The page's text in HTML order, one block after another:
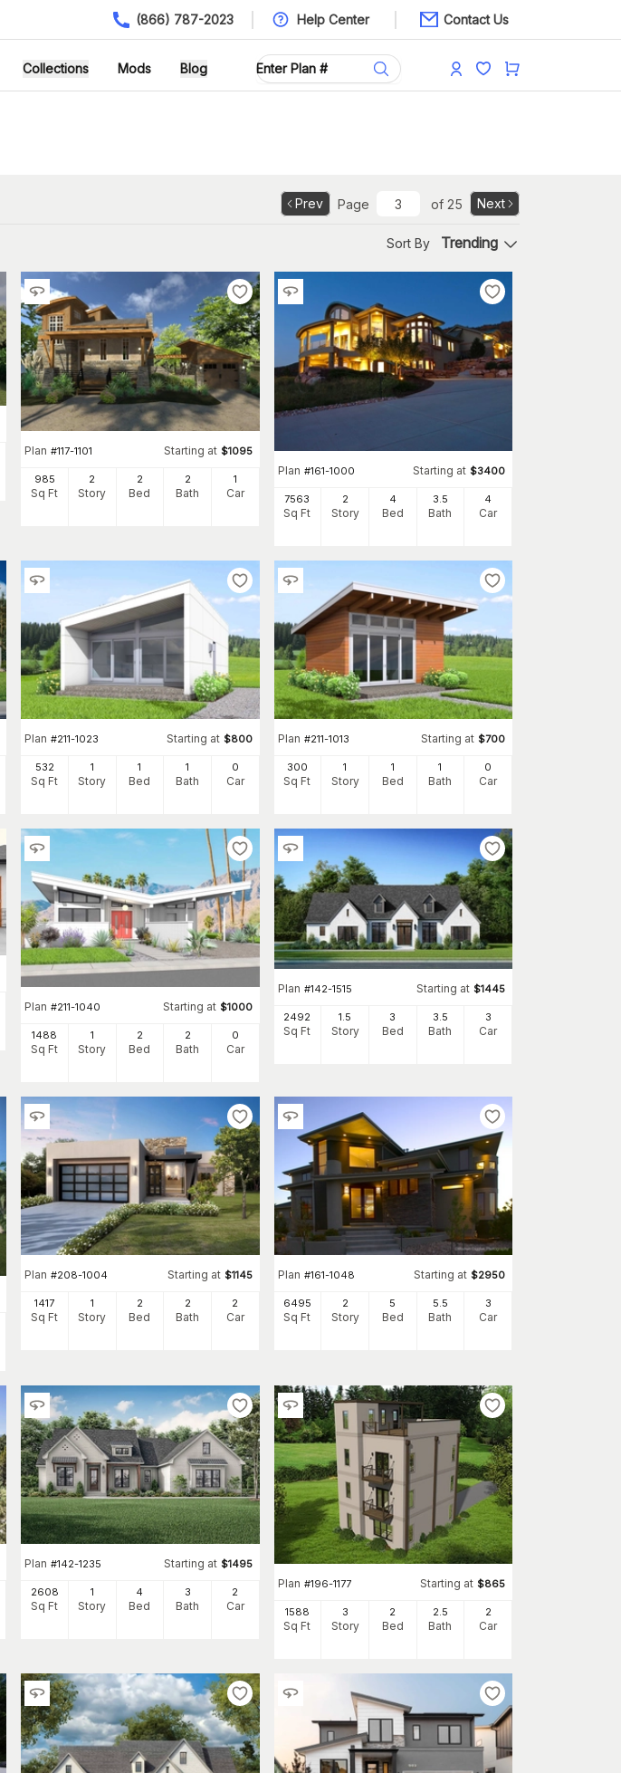
(866) 787-2023 Help Center Contact Us
Collections Mods Blog
Prev Page of 25 Next
Sort By Trending
Plan #117-1101 Starting at $1095
985
Sq Ft
2
Story
2
Bed
2
Bath
1
Car
Plan #161-1000 Starting at $3400
7563
Sq Ft
2
Story
4
Bed
3.5
Bath
4
Car
Plan #211-1023 Starting at $800
532
Sq Ft
1
Story
1
Bed
1
Bath
0
Car
Plan #211-1013 Starting at $700
300
Sq Ft
1
Story
1
Bed
1
Bath
0
Car
Plan #211-1040 Starting at $1000
1488
Sq Ft
1
Story
2
Bed
2
Bath
0
Car
Plan #142-1515 Starting at $1445
2492
Sq Ft
1.5
Story
3
Bed
3.5
Bath
3
Car
Plan #208-1004 Starting at $1145
1417
Sq Ft
1
Story
2
Bed
2
Bath
2
Car
Plan #161-1048 Starting at $2950
6495
Sq Ft
2
Story
5
Bed
5.5
Bath
3
Car
Plan #142-1235 Starting at $1495
2608
Sq Ft
1
Story
4
Bed
3
Bath
2
Car
Plan #196-1177 Starting at $865
1588
Sq Ft
3
Story
2
Bed
2.5
Bath
2
Car